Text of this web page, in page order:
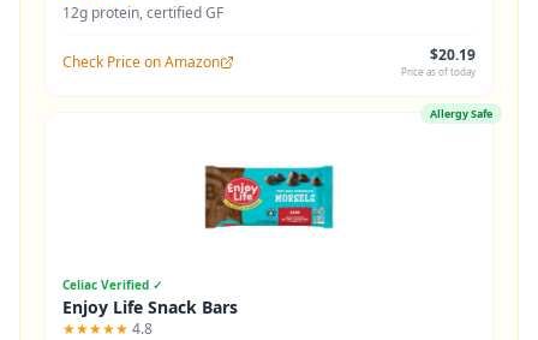
12g protein, certified GF
Check Price on Amazon $20.19
Price as of today
Allergy Safe
Celiac Verified ✓
Enjoy Life Snack Bars
★★★★★ 4.8